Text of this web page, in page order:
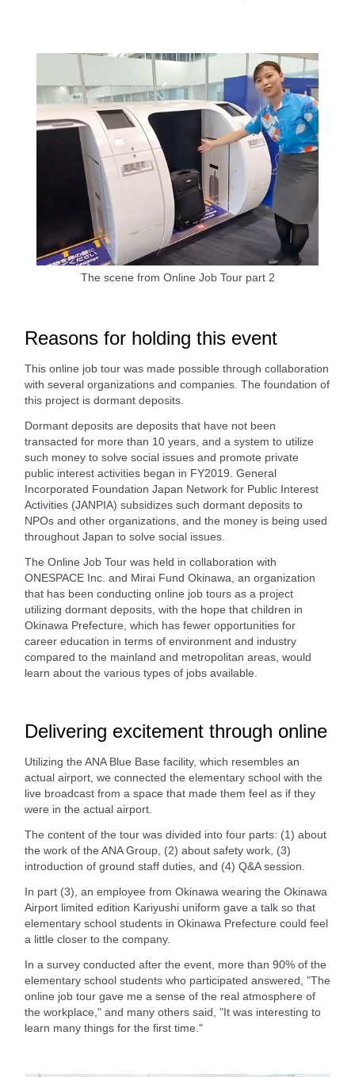
The scene from Online Job Tour part 2
Reasons for holding this event
This online job tour was made possible through collaboration
with several organizations and companies. The foundation of
this project is dormant deposits.
Dormant deposits are deposits that have not been
transacted for more than 10 years, and a system to utilize
such money to solve social issues and promote private
public interest activities began in FY2019. General
Incorporated Foundation Japan Network for Public Interest
Activities (JANPIA) subsidizes such dormant deposits to
NPOs and other organizations, and the money is being used
throughout Japan to solve social issues.
The Online Job Tour was held in collaboration with
ONESPACE Inc. and Mirai Fund Okinawa, an organization
that has been conducting online job tours as a project
utilizing dormant deposits, with the hope that children in
Okinawa Prefecture, which has fewer opportunities for
career education in terms of environment and industry
compared to the mainland and metropolitan areas, would
learn about the various types of jobs available.
Delivering excitement through online
Utilizing the ANA Blue Base facility, which resembles an
actual airport, we connected the elementary school with the
live broadcast from a space that made them feel as if they
were in the actual airport.
The content of the tour was divided into four parts: (1) about
the work of the ANA Group, (2) about safety work, (3)
introduction of ground staff duties, and (4) Q&A session.
In part (3), an employee from Okinawa wearing the Okinawa
Airport limited edition Kariyushi uniform gave a talk so that
elementary school students in Okinawa Prefecture could feel
a little closer to the company.
In a survey conducted after the event, more than 90% of the
elementary school students who participated answered, "The
online job tour gave me a sense of the real atmosphere of
the workplace," and many others said, "It was interesting to
learn many things for the first time."